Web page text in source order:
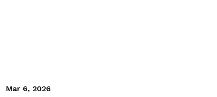
Mar 6, 2026